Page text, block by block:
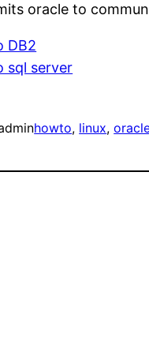
oracle to
DB2
sql server
howto, linux,